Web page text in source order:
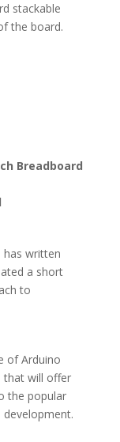
stackable
the board.
Breadboard
has written
a short
to
of Arduino
that will offer
the popular